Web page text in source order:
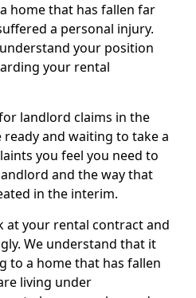
home that has fallen far
a personal injury.
your position
your rental
landlord claims in the
and waiting to take a
you feel you need to
and the way that
in the interim.
at your rental contract and
We understand that it
to a home that has fallen
living under